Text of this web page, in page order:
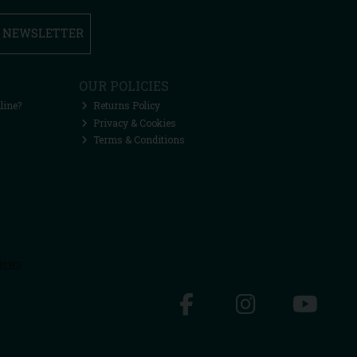
OUR POLICIES
Returns Policy
Privacy & Cookies
Terms & Conditions